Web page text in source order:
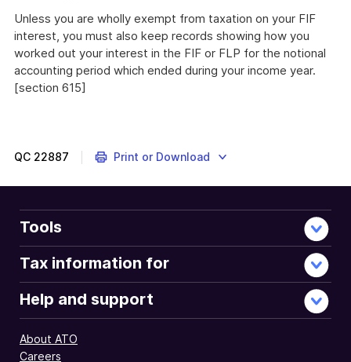
Unless you are wholly exempt from taxation on your FIF
interest, you must also keep records showing how you
worked out your interest in the FIF or FLP for the notional
accounting period which ended during your income year.
[section 615]
QC 22887 Print or Download
Tools
Tax information for
Help and support
About ATO
Careers